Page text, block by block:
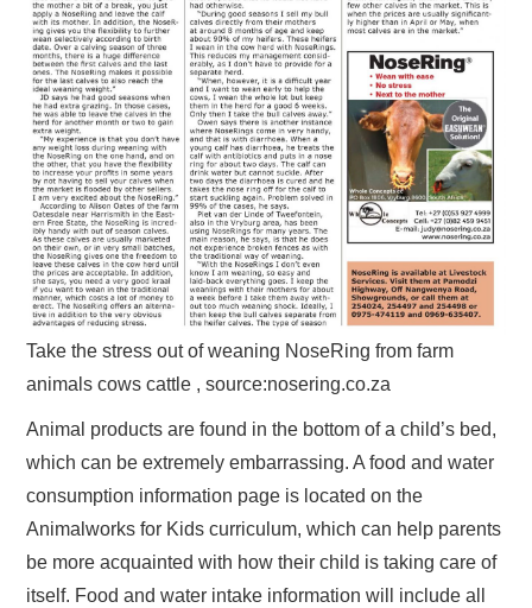
Take the stress out of weaning NoseRing from farm
animals cows cattle , source:nosering.co.za
Animal products are found in the bottom of a child’s bed,
which can be extremely embarrassing. A food and water
consumption information page is located on the
Animalworks for Kids curriculum, which can help parents
be more acquainted with how their child is taking care of
itself. Food and water intake information will include all